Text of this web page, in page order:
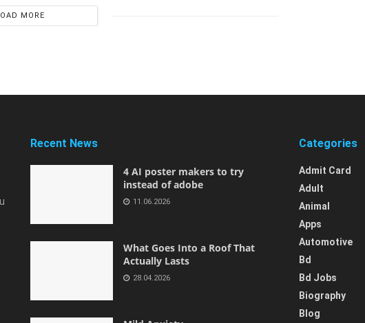
MORE
Recent News
4 AI poster makers to try
instead of adobe
11.06.2026
What Goes Into a Roof That
Actually Lasts
28.04.2026
Categories
Admit Card
Adult
Animal
Apps
Automotive
Bd
Bd Jobs
Biography
Blog